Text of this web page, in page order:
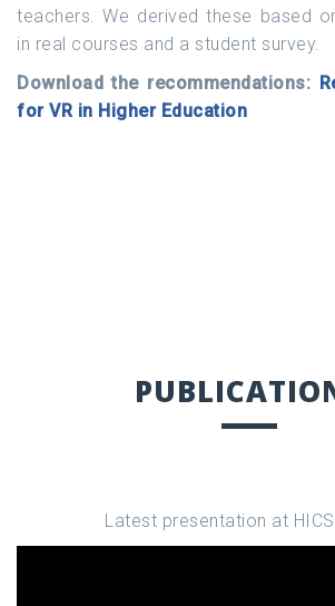
teachers. We derived these based
in real courses and a student survey.
Download the recommendations:
for VR in Higher Education
Latest presentation at